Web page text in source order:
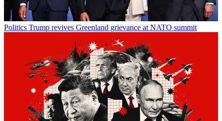
Politics Trump revives Greenland grievance at NATO summit